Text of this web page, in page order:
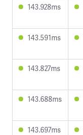
143.928ms
143.591ms
143.827ms
143.688ms
143.697ms